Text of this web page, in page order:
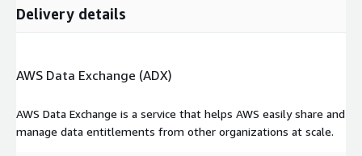
Delivery details
AWS Data Exchange (ADX)
AWS Data Exchange is a service that helps AWS easily share and
manage data entitlements from other organizations at scale.